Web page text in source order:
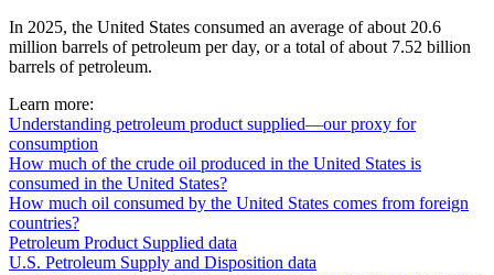
In 2025, the United States consumed an average of about 20.6
million barrels of petroleum per day, or a total of about 7.52 billion
barrels of petroleum.
Learn more:
Understanding petroleum product supplied—our proxy for
consumption
How much of the crude oil produced in the United States is
consumed in the United States?
How much oil consumed by the United States comes from foreign
countries?
Petroleum Product Supplied data
U.S. Petroleum Supply and Disposition data